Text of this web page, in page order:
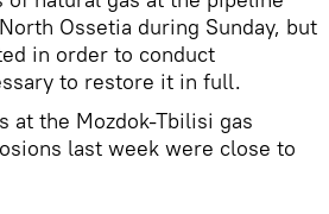
Ossetia during Sunday, but
in order to conduct
to restore it in full.
at the Mozdok-Tbilisi gas
last week were close to